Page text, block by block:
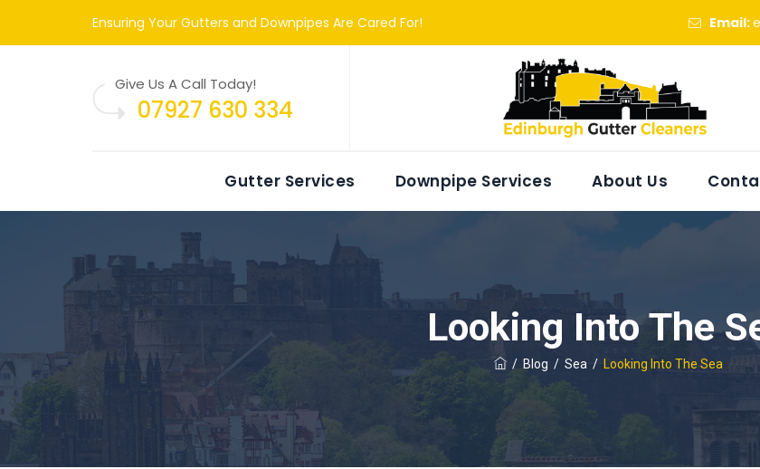
Ensuring Your Gutters and Downpipes Are Cared For! Email:
Give Us A Call Today!
07927 630 334
Gutter Services Downpipe Services About Us
Looking Into The
/ Blog / Sea / Looking Into The Sea